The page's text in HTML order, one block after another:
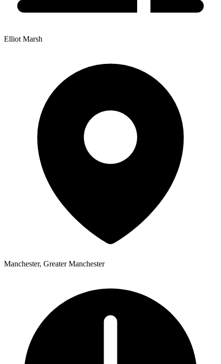
Elliot Marsh
Manchester, Greater Manchester